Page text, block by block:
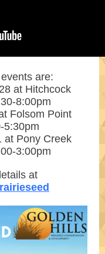
are:
at Hitchcock
8:00pm
Folsom Point
5:30pm
at Pony Creek
3:00pm
at